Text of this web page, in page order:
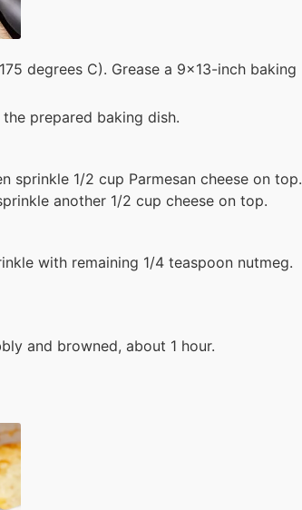
degrees C). Grease a 9×13-inch baking
prepared baking dish.
sprinkle 1/2 cup Parmesan cheese on top.
another 1/2 cup cheese on top.
with remaining 1/4 teaspoon nutmeg.
and browned, about 1 hour.